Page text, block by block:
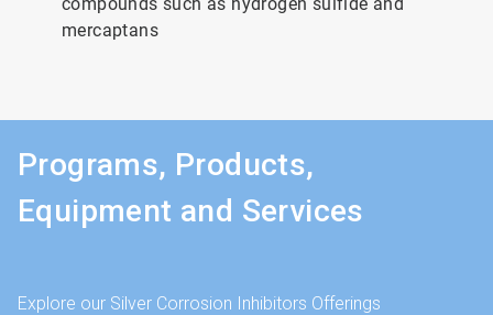
mercaptans
Programs, Products,
Equipment and Services
Explore our Silver Corrosion Inhibitors Offerings